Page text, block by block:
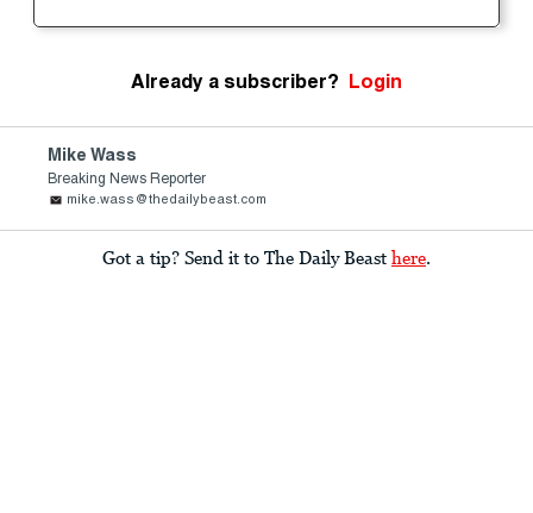
Already a subscriber? Login
Mike Wass
Breaking News Reporter
mike.wass@thedailybeast.com
Got a tip? Send it to The Daily Beast here.